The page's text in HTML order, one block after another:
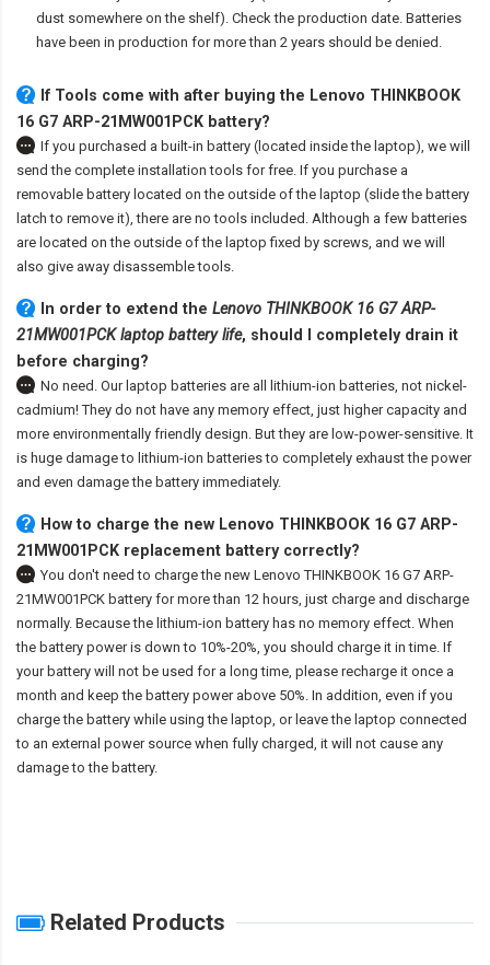
dust somewhere on the shelf). Check the production date. Batteries
have been in production for more than 2 years should be denied.
If Tools come with after buying the Lenovo THINKBOOK
16 G7 ARP-21MW001PCK battery?
If you purchased a built-in battery (located inside the laptop), we will
send the complete installation tools for free. If you purchase a
removable battery located on the outside of the laptop (slide the battery
latch to remove it), there are no tools included. Although a few batteries
are located on the outside of the laptop fixed by screws, and we will
also give away disassemble tools.
In order to extend the Lenovo THINKBOOK 16 G7 ARP-
21MW001PCK laptop battery life, should I completely drain it
before charging?
No need. Our laptop batteries are all lithium-ion batteries, not nickel-
cadmium! They do not have any memory effect, just higher capacity and
more environmentally friendly design. But they are low-power-sensitive. It
is huge damage to lithium-ion batteries to completely exhaust the power
and even damage the battery immediately.
How to charge the new Lenovo THINKBOOK 16 G7 ARP-
21MW001PCK replacement battery correctly?
You don't need to charge the new Lenovo THINKBOOK 16 G7 ARP-
21MW001PCK battery for more than 12 hours, just charge and discharge
normally. Because the lithium-ion battery has no memory effect. When
the battery power is down to 10%-20%, you should charge it in time. If
your battery will not be used for a long time, please recharge it once a
month and keep the battery power above 50%. In addition, even if you
charge the battery while using the laptop, or leave the laptop connected
to an external power source when fully charged, it will not cause any
damage to the battery.
Related Products